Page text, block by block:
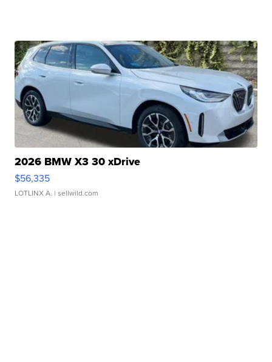
2026 BMW X3 30 xDrive
$56,335
LOTLINX A. | sellwild.com